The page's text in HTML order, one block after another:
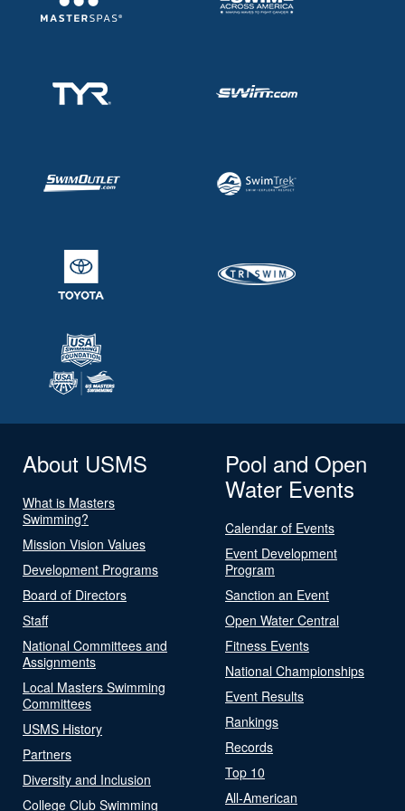
About USMS
What is Masters
Swimming?
Mission Vision Values
Development Programs
Board of Directors
Staff
National Committees and
Assignments
Local Masters Swimming
Committees
USMS History
Partners
Diversity and Inclusion
College Club Swimming
Pool and Open
Water Events
Calendar of Events
Event Development
Program
Sanction an Event
Open Water Central
Fitness Events
National Championships
Event Results
Rankings
Records
Top 10
All-American